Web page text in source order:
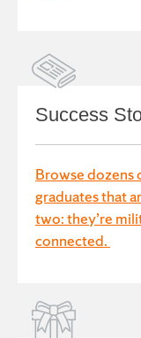
Success
Browse dozens
graduates that
two: they’re
connected.